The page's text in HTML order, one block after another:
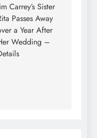
Carrey’s Sister
Passes Away
a Year After
Wedding –